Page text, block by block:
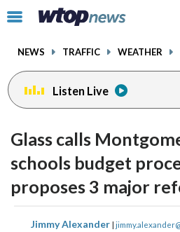
Click
toggle
menu.
NEWS TRAFFIC WEATHER
Listen Live
Glass calls
schools budget
proposes 3 major
Jimmy Alexander |
share share
facebookinstagram